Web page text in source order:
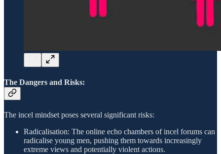
The Dangers and Risks:
The incel mindset poses several significant risks:
Radicalisation: The online echo chambers of incel forums can
radicalise young men, pushing them towards increasingly
extreme views and potentially violent actions.